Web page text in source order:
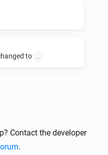
to
... Contact the developer
.